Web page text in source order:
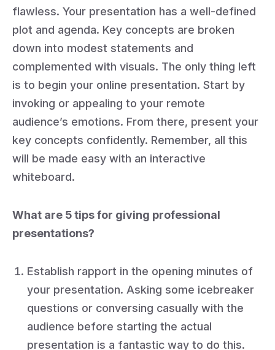
flawless. Your presentation has a well-defined
plot and agenda. Key concepts are broken
down into modest statements and
complemented with visuals. The only thing left
is to begin your online presentation. Start by
invoking or appealing to your remote
audience’s emotions. From there, present your
key concepts confidently. Remember, all this
will be made easy with an interactive
whiteboard.
What are 5 tips for giving professional
presentations?
Establish rapport in the opening minutes of
your presentation. Asking some icebreaker
questions or conversing casually with the
audience before starting the actual
presentation is a fantastic way to do this.